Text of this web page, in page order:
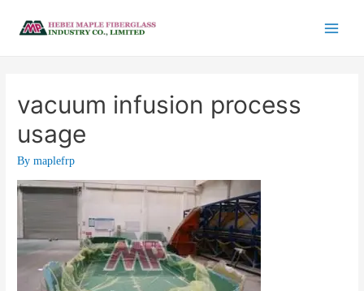
vacuum infusion process
usage
Bymaplefrp